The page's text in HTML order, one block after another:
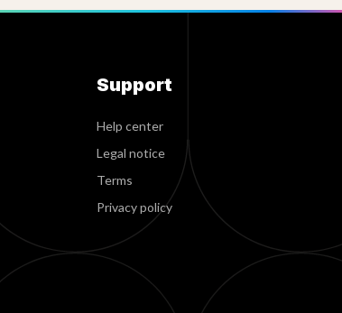
Support
Help center
Legal notice
Terms
Privacy policy